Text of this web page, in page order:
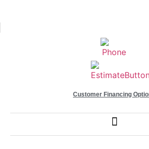
Customer Financing